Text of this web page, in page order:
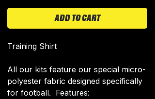
ADD TO CART
Training Shirt
All our kits feature our special micro-
polyester fabric designed specifically
for football. Features: